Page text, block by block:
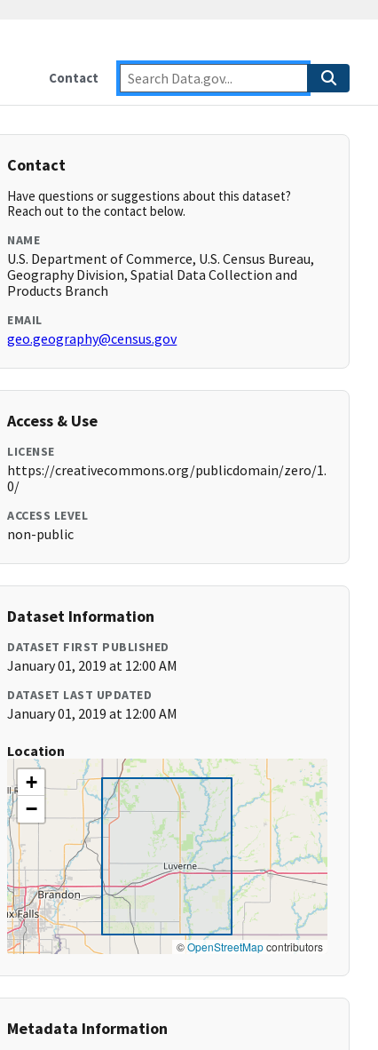
Contact
Contact
Have questions or suggestions about this dataset?
Reach out to the contact below.
NAME
U.S. Department of Commerce, U.S. Census Bureau,
Geography Division, Spatial Data Collection and
Products Branch
EMAIL
geo.geography@census.gov
Access & Use
LICENSE
https://creativecommons.org/publicdomain/zero/1.
0/
ACCESS LEVEL
non-public
Dataset Information
DATASET FIRST PUBLISHED
January 01, 2019 at 12:00 AM
DATASET LAST UPDATED
January 01, 2019 at 12:00 AM
Location
+
−
©OpenStreetMapcontributors
Metadata Information